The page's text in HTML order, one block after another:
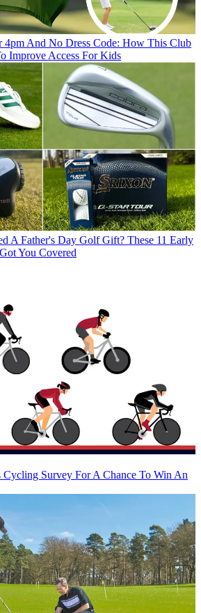
4pm And No Dress Code: How This Club
Improve Access For Kids
A Father's Day Golf Gift? These 11 Early
You Covered
Cycling Survey For A Chance To Win An